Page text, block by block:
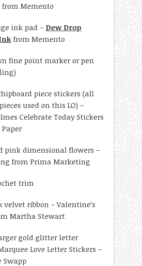
from Memento
ink pad – Dew Drop
from Memento
fine point marker or pen
piece stickers (all
used on this LO) –
Celebrate Today Stickers
pink dimensional flowers –
from Prima Marketing
trim
velvet ribbon – Valentine’s
Martha Stewart
gold glitter letter
Love Letter Stickers –
Swapp